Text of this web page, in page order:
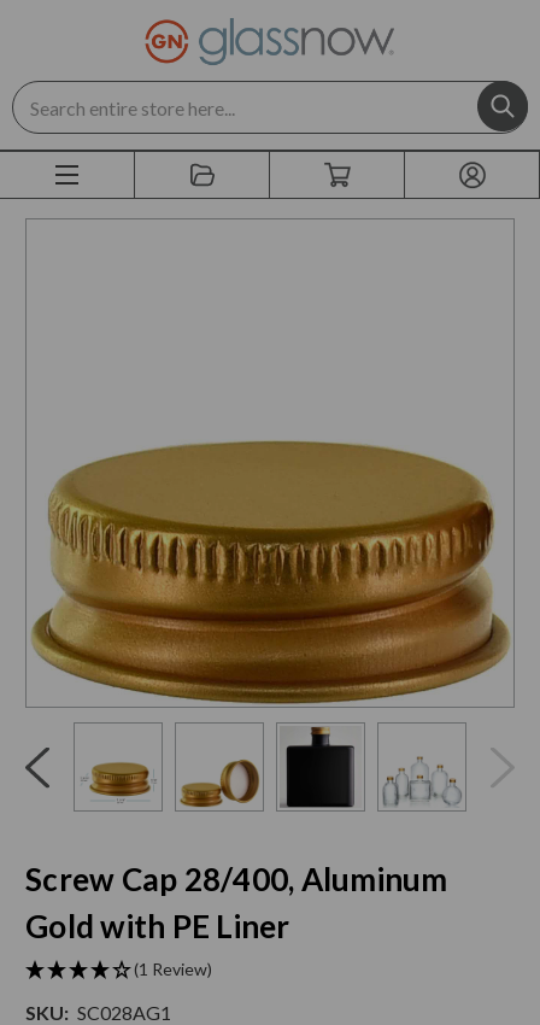
Search
to
skip
of
slider
Screw Cap 28/400, Aluminum
Gold with PE Liner
(1 Review)
SKU: SC028AG1